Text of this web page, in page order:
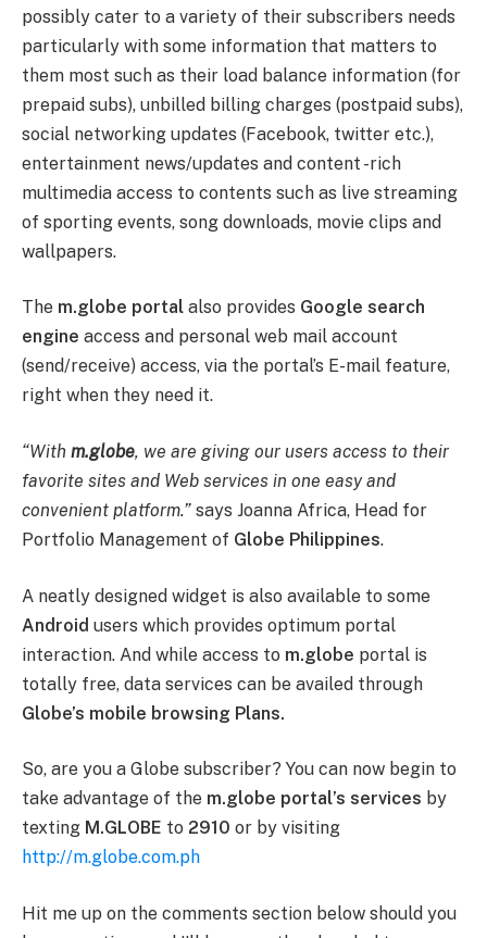
possibly cater to a variety of their subscribers needs
particularly with some information that matters to
them most such as their load balance information (for
prepaid subs), unbilled billing charges (postpaid subs),
social networking updates (Facebook, twitter etc.),
entertainment news/updates and content -rich
multimedia access to contents such as live streaming
of sporting events, song downloads, movie clips and
wallpapers.
The m.globe portal also provides Google search
engine access and personal web mail account
(send/receive) access, via the portal’s E-mail feature,
right when they need it.
“With m.globe, we are giving our users access to their
favorite sites and Web services in one easy and
convenient platform.” says Joanna Africa, Head for
Portfolio Management of Globe Philippines.
A neatly designed widget is also available to some
Android users which provides optimum portal
interaction. And while access to m.globe portal is
totally free, data services can be availed through
Globe’s mobile browsing Plans.
So, are you a Globe subscriber? You can now begin to
take advantage of the m.globe portal’s services by
texting M.GLOBE to 2910 or by visiting
http://m.globe.com.ph
Hit me up on the comments section below should you